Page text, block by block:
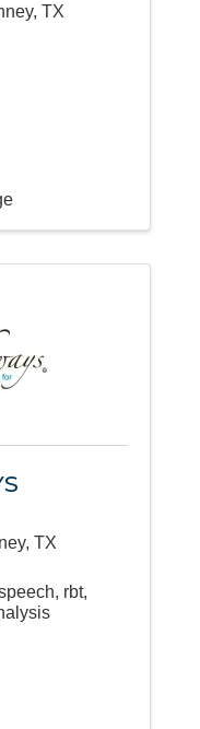
, TX
, TX
rbt,